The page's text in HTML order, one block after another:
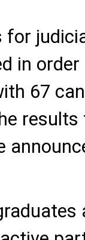
for
in
67